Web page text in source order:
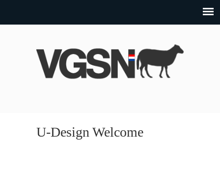
U-Design Welcome